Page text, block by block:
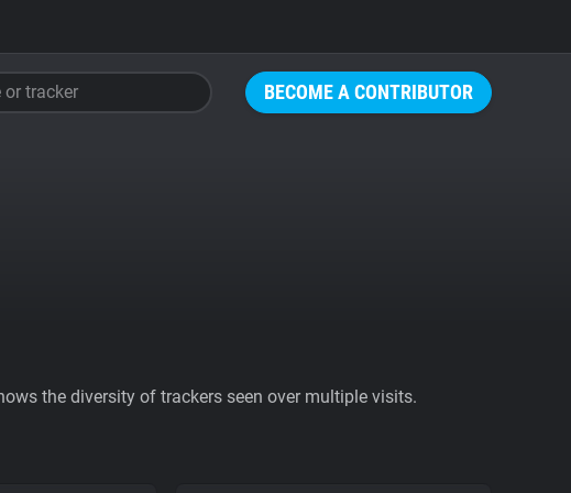
BECOME A CONTRIBUTOR
or tracker
the diversity of trackers seen over multiple visits.